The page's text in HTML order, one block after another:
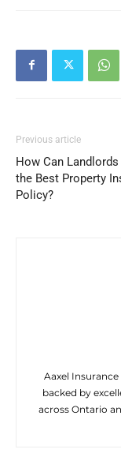
Previous article
How Can
the Best Property
Policy?
Aaxel
backed by
across Ontario